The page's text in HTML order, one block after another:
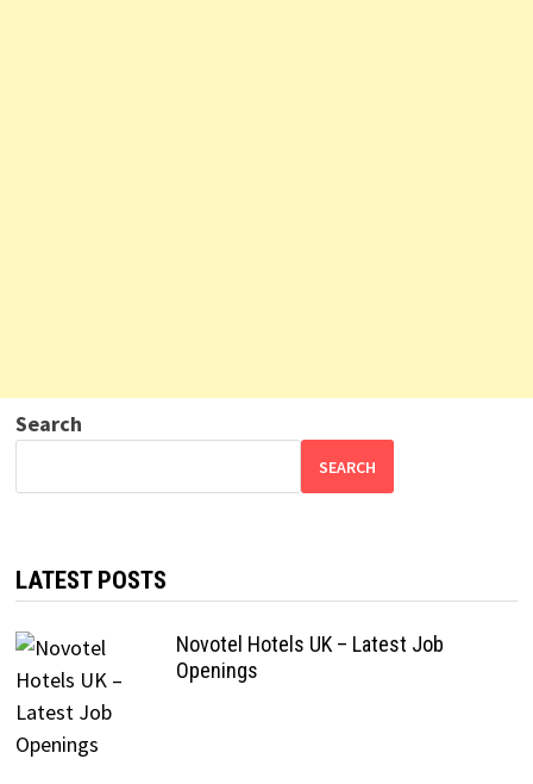
Search
SEARCH
LATEST POSTS
Novotel Hotels UK – Latest Job
Openings